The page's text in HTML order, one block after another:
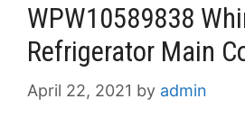
WPW10589838
Refrigerator Main
April 22, 2021 by admin